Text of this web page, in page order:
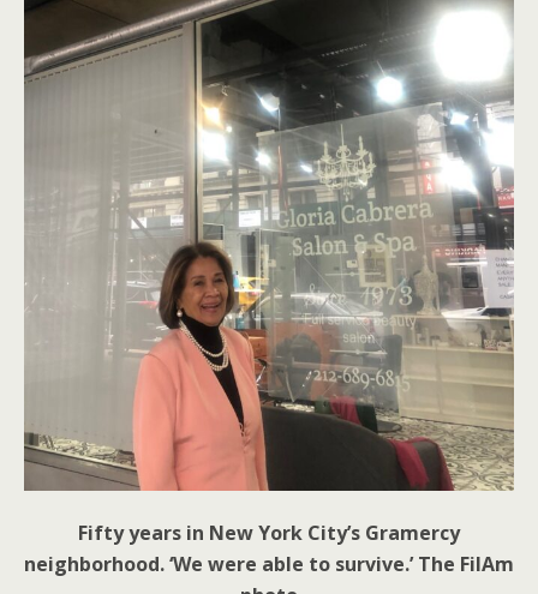
Fifty years in New York City’s Gramercy
neighborhood. ‘We were able to survive.’ The FilAm